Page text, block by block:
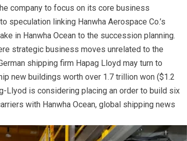
company to focus on its core business
speculation linking Hanwha Aerospace Co.’s
in Hanwha Ocean to the succession planning.
strategic business moves unrelated to the
shipping firm Hapag Lloyd may turn to
new buildings worth over 1.7 trillion won ($1.2
Llyod is considering placing an order to build six
with Hanwha Ocean, global shipping news